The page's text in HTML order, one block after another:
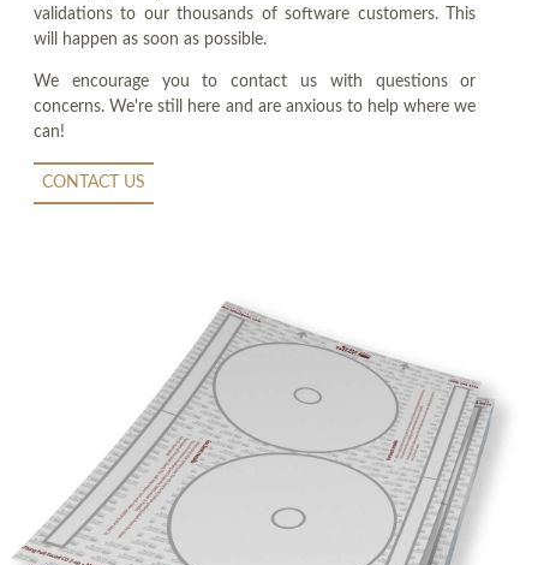
validations to our thousands of software customers. This
will happen as soon as possible.
We encourage you to contact us with questions or
concerns. We're still here and are anxious to help where we
can!
CONTACT US